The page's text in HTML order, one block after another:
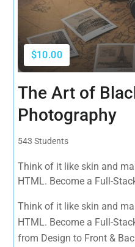
$10.00
The Art of
Photography
543 Students
Think of it like skin and
HTML. Become a Full-
about popular web
Think of it like skin and
HTML. Become a Full-
from Design to Front &